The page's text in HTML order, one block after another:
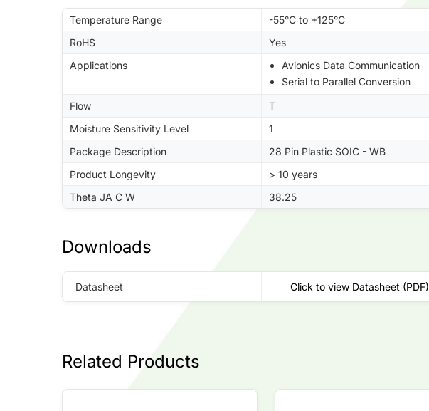
Temperature Range
-55°C to +125°C
RoHS
Yes
Applications
Avionics Data Communication
Serial to Parallel Conversion
Flow
T
Moisture Sensitivity Level
1
Package Description
28 Pin Plastic SOIC - WB
Product Longevity
> 10 years
Theta JA C W
38.25
Downloads
Datasheet Click to view Datasheet (PDF)
Related Products